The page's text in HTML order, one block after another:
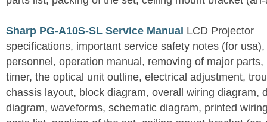
Sharp PG-A10S-SL Service Manual LCD Projector
specifications, important service safety notes (for
personnel, operation manual, removing of major
timer, the optical unit outline, electrical adjustment,
chassis layout, block diagram, overall wiring diagram,
diagram, waveforms, schematic diagram, printed